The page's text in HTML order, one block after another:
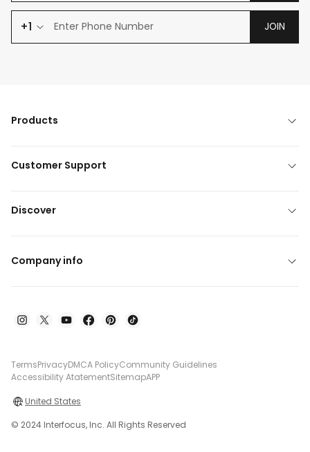
+1 JOIN
Products
Customer Support
Discover
Company info
TermsPrivacyDMCA PolicyCommunity Guidelines
Accessibility AtatementSitemapAPP
United States
© 2024 Interfocus, Inc. All Rights Reserved